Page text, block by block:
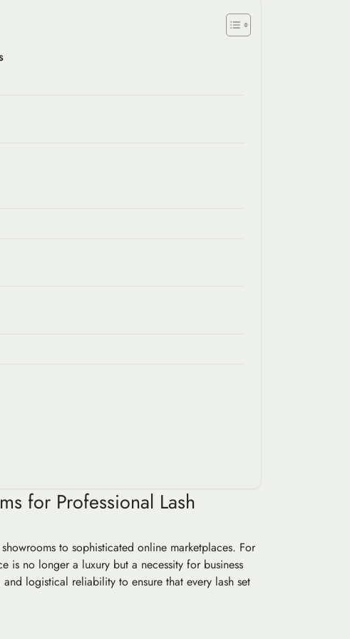
for Professional Lash
to sophisticated online marketplaces. For
is no longer a luxury but a necessity for business
logistical reliability to ensure that every lash set